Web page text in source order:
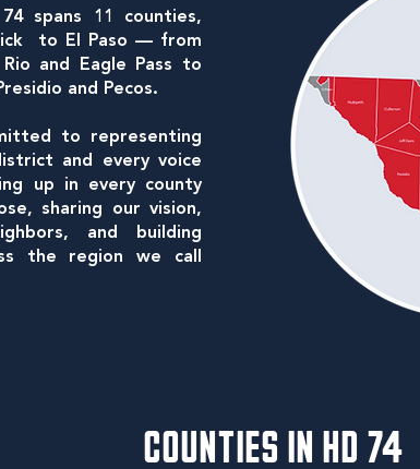
spans 11 counties,
to El Paso — from
and Eagle Pass to
and Pecos.
to representing
and every voice
up in every county
sharing our vision,
and building
the region we call
COUNTIES IN HD 74